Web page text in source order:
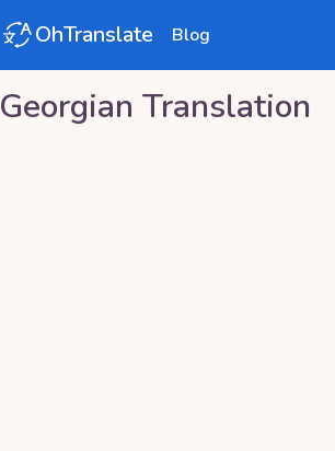
OhTranslate Blog
Georgian Translation